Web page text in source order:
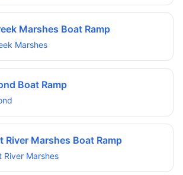
Marshes Boat Ramp
Marshes
Boat Ramp
River Marshes Boat Ramp
River Marshes